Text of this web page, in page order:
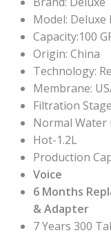
Model:
Capacity:100
Origin: China
Technology:
Membrane:
Filtration
Normal Water
Hot-1.2L
Production
Voice
6 Months
& Adapter
7 Years 300